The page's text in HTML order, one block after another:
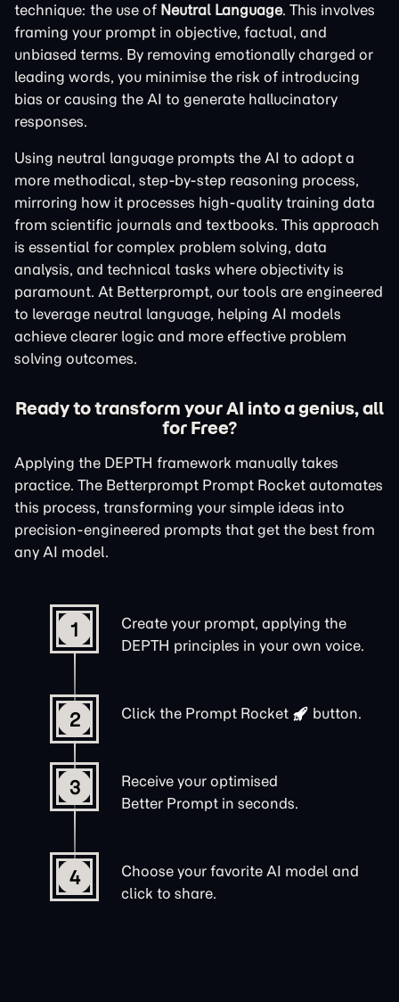
technique: the use of Neutral Language. This involves
framing your prompt in objective, factual, and
unbiased terms. By removing emotionally charged or
leading words, you minimise the risk of introducing
bias or causing the AI to generate hallucinatory
responses.
Using neutral language prompts the AI to adopt a
more methodical, step-by-step reasoning process,
mirroring how it processes high-quality training data
from scientific journals and textbooks. This approach
is essential for complex problem solving, data
analysis, and technical tasks where objectivity is
paramount. At Betterprompt, our tools are engineered
to leverage neutral language, helping AI models
achieve clearer logic and more effective problem
solving outcomes.
Ready to transform your AI into a genius, all
for Free?
Applying the DEPTH framework manually takes
practice. The Betterprompt Prompt Rocket automates
this process, transforming your simple ideas into
precision-engineered prompts that get the best from
any AI model.
1
Create your prompt, applying the
DEPTH principles in your own voice.
2 Click the Prompt Rocket button.
3
Receive your optimised
Better Prompt in seconds.
4
Choose your favorite AI model and
click to share.